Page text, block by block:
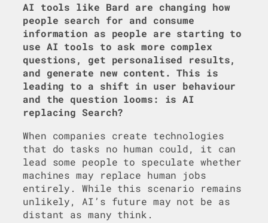
AI tools like Bard are changing how
people search for and consume
information as people are starting to
use AI tools to ask more complex
questions, get personalised results,
and generate new content. This is
leading to a shift in user behaviour
and the question looms: is AI
replacing Search?
When companies create technologies
that do tasks no human could, it can
lead some people to speculate whether
machines may replace human jobs
entirely. While this scenario remains
unlikely, AI’s future may not be as
distant as many think.